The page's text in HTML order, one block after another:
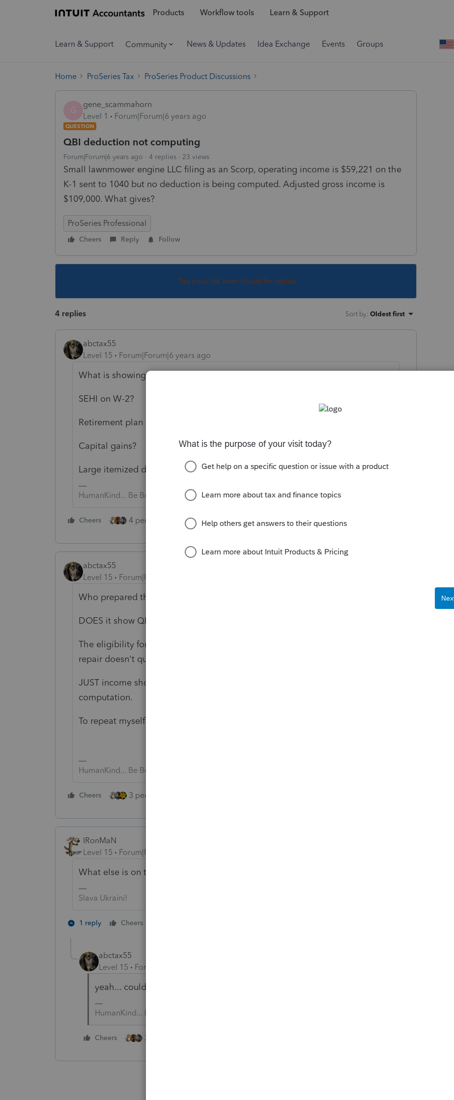
Products Workflow tools Learn & Support
Learn & Support Community News & Updates Idea Exchange Events Groups
Home ProSeries Tax ProSeries Product Discussions
G
gene_scammahorn
Level 1
Forum|Forum|6 years ago
QUESTION
QBI deduction not computing
Forum|Forum|6 years ago 4 replies 23 views
Small lawnmower engine LLC filing as an Scorp, operating income is $59,221 on the
K-1 sent to 1040 but no deduction is being computed. Adjusted gross income is
$109,000. What gives?
ProSeries Professional
Cheers Reply Follow
This topic has been closed for replies.
4 replies Sort by: Oldest first
abctax55
Level 15
Forum|Forum|6 years ago
What is showing up of Form 8995?
SEHI on W-2?
Retirement plan contribution?
Capital gains?
Large itemized deductions?
HumanKind... Be Both
Cheers 4 people like this Reply
abctax55
Level 15
Forum|Forum|6 years ago
Who prepared the K-1?
DOES it show QBI info? Box 20 (or is that for a partnership...)
The eligibility for QBID is determined at the entity level....maybe lawnmower
repair doesn't qualify? Maybe the K-1 is prepared incorrectly?
JUST income showing on the K-1 doesn't automatically trigger the
computation.
To repeat myself....NMI
HumanKind... Be Both
Cheers 3 people like this
IRonMaN
Level 15
Forum|Forum|6 years ago
What else is on the K-1?
Slava Ukraini!
1 reply Cheers
abctax55
Level 15
Forum|Forum|6 years ago
yeah... could have §179 on it...
HumanKind... Be Both
Cheers 3 people like this